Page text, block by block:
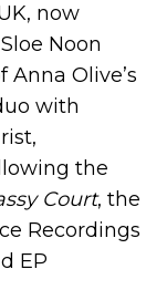
now
Noon
Olive’s
with
the
Court, the
Recordings
EP